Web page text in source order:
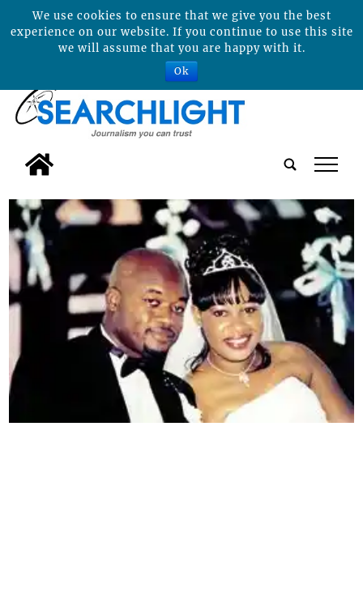
tap
We use cookies to ensure that we give you the best
experience on our website. If you continue to use this site
we will assume that you are happy with it.
Ok